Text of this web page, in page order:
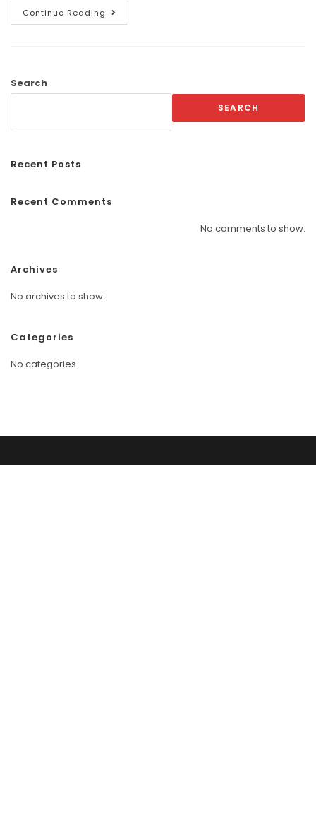
Continue Reading
Search
SEARCH
Recent Posts
Recent Comments
No comments to show.
Archives
No archives to show.
Categories
No categories